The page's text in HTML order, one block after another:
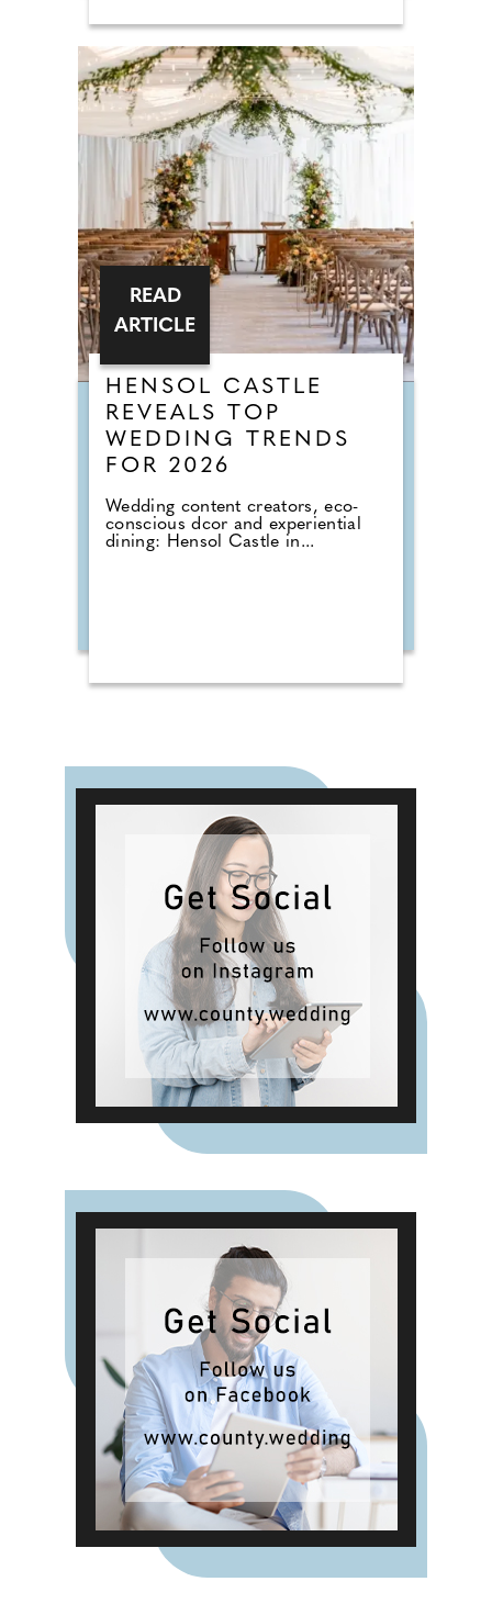
HENSOL CASTLE
REVEALS TOP
WEDDING TRENDS
FOR 2026
Wedding content creators, eco-
conscious dcor and experiential
dining: Hensol Castle in...
READ
ARTICLE